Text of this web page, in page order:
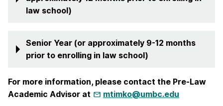
law school)
Senior Year (or approximately 9-12 months
prior to enrolling in law school)
For more information, please contact the Pre-Law
Academic Advisor at
mtimko@umbc.edu